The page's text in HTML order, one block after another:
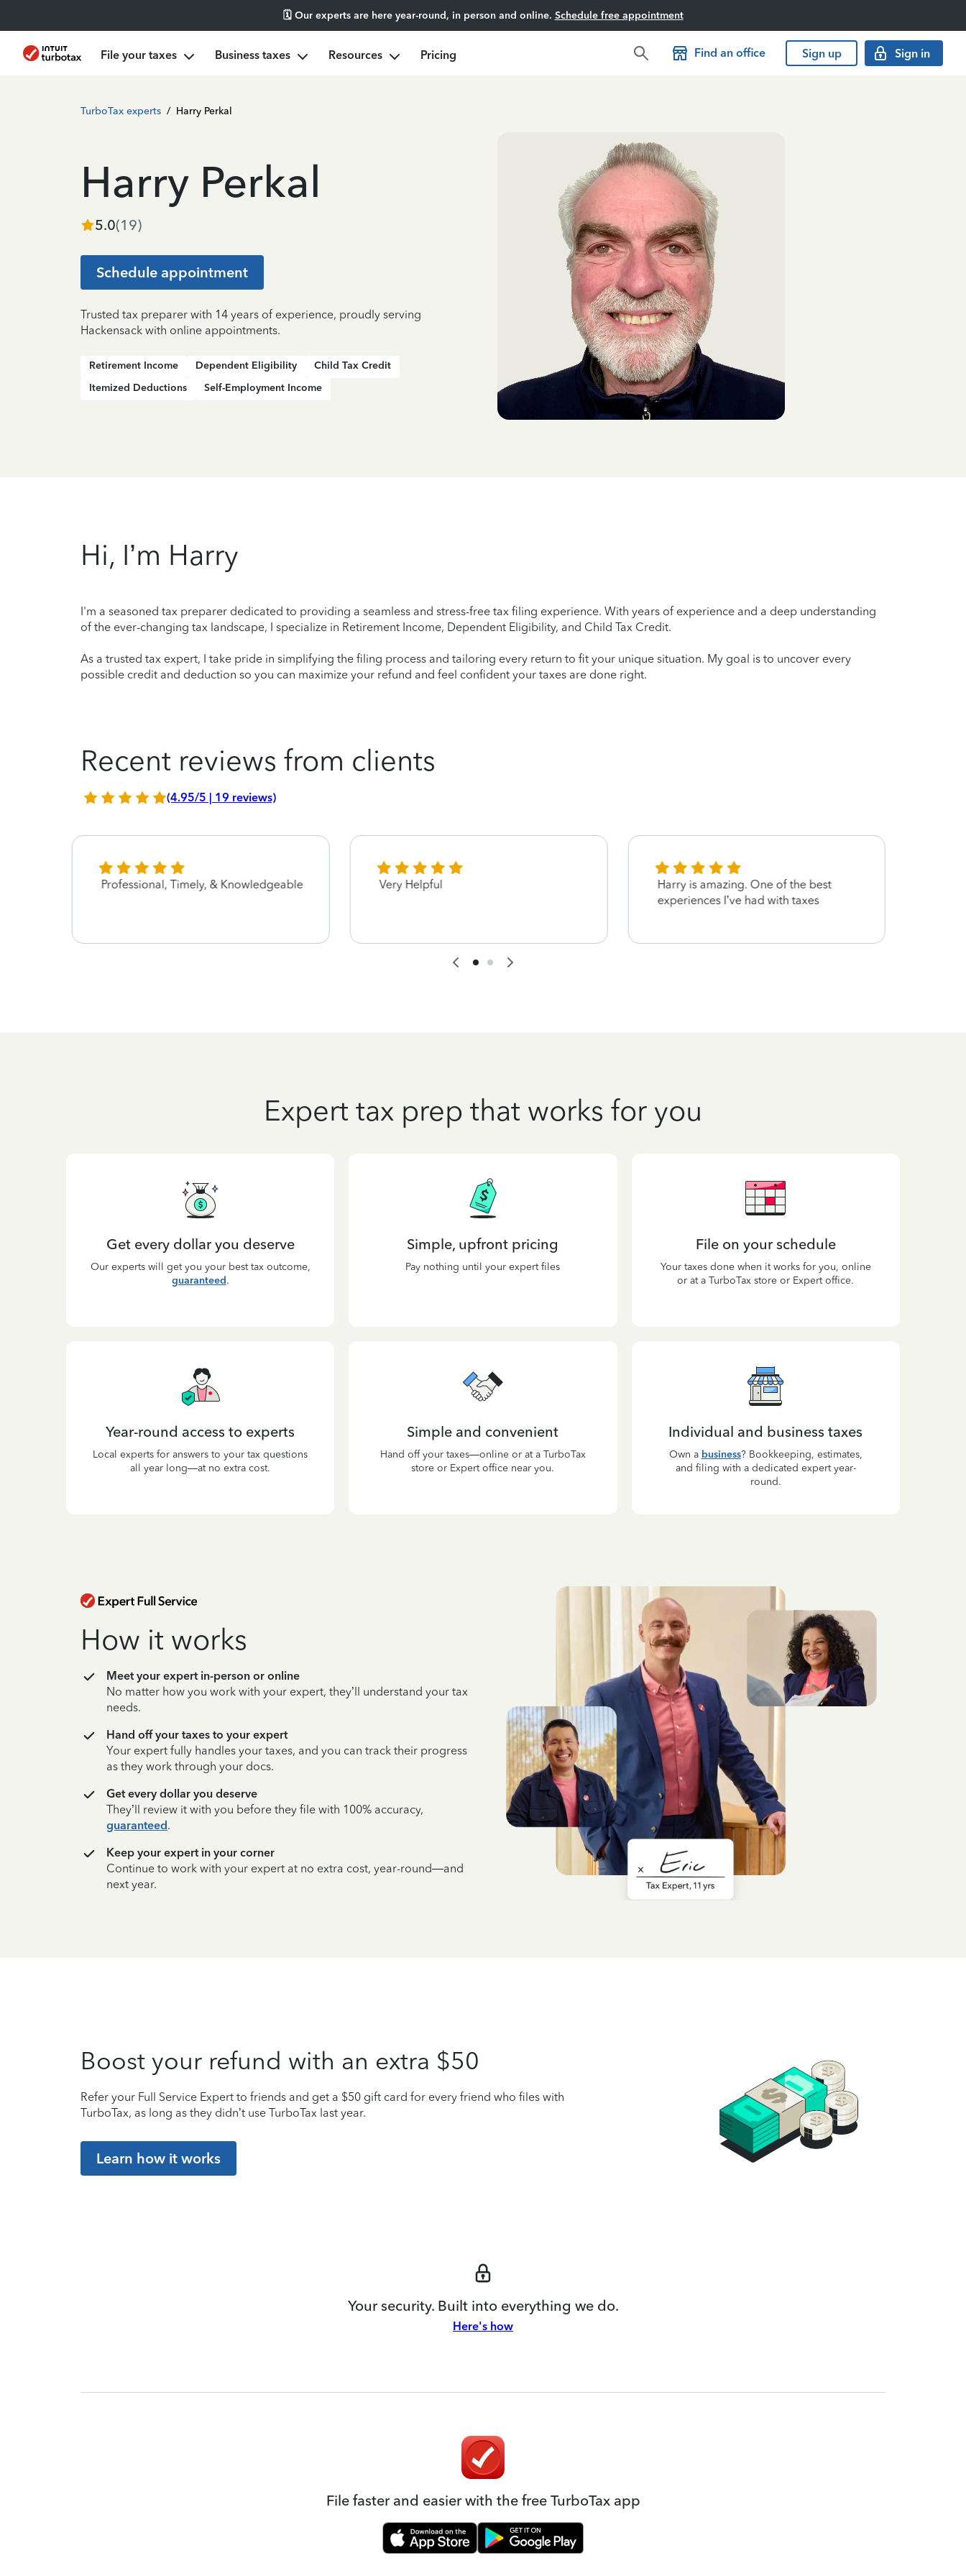
🗓️ Our experts are here year-round, in person and online. Schedule free appointment
File your taxes Business taxes Resources Pricing Find an office Sign up Sign in
TurboTax experts / Harry Perkal
Harry Perkal
5.0(19)
Schedule appointment
Trusted tax preparer with 14 years of experience, proudly serving
Hackensack with online appointments.
Retirement Income Dependent Eligibility
Child Tax Credit
Itemized Deductions
Self-Employment Income
Hi, I’m Harry
I'm a seasoned tax preparer dedicated to providing a seamless and stress-free tax filing experience. With years of experience and a deep understanding
of the ever-changing tax landscape, I specialize in Retirement Income, Dependent Eligibility, and Child Tax Credit.
As a trusted tax expert, I take pride in simplifying the filing process and tailoring every return to fit your unique situation. My goal is to uncover every
possible credit and deduction so you can maximize your refund and feel confident your taxes are done right.
Recent reviews from clients
(4.95/5 | 19 reviews)
Professional, Timely, & Knowledgeable Very Helpful
Harry is amazing. One of the best
experiences I’ve had with taxes
Expert tax prep that works for you
Get every dollar you deserve
Our experts will get you your best tax outcome,
guaranteed.
Simple, upfront pricing
Pay nothing until your expert files
File on your schedule
Your taxes done when it works for you, online
or at a TurboTax store or Expert office.
Year-round access to experts
Local experts for answers to your tax questions
all year long—at no extra cost.
Simple and convenient
Hand off your taxes—online or at a TurboTax
store or Expert office near you.
Individual and business taxes
Own a business? Bookkeeping, estimates,
and filing with a dedicated expert year-
round.
How it works
Meet your expert in-person or online
No matter how you work with your expert, they’ll understand your tax
needs.
Hand off your taxes to your expert
Your expert fully handles your taxes, and you can track their progress
as they work through your docs.
Get every dollar you deserve
They’ll review it with you before they file with 100% accuracy,
guaranteed.
Keep your expert in your corner
Continue to work with your expert at no extra cost, year-round—and
next year.
Boost your refund with an extra $50
Refer your Full Service Expert to friends and get a $50 gift card for every friend who files with
TurboTax, as long as they didn’t use TurboTax last year.
Learn how it works
Your security. Built into everything we do.
Here's how
File faster and easier with the free TurboTax app